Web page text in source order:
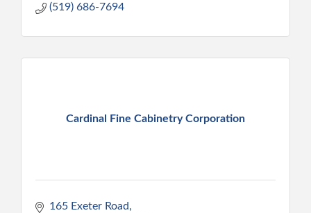
(519) 686-7694
Cardinal Fine Cabinetry Corporation
165 Exeter Road